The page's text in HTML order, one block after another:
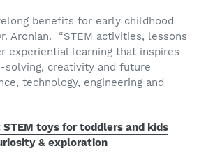
benefits for early childhood
Aronian. “STEM activities, lessons
experiential learning that inspires
solving, creativity and future
technology, engineering and
STEM toys for toddlers and kids
& exploration